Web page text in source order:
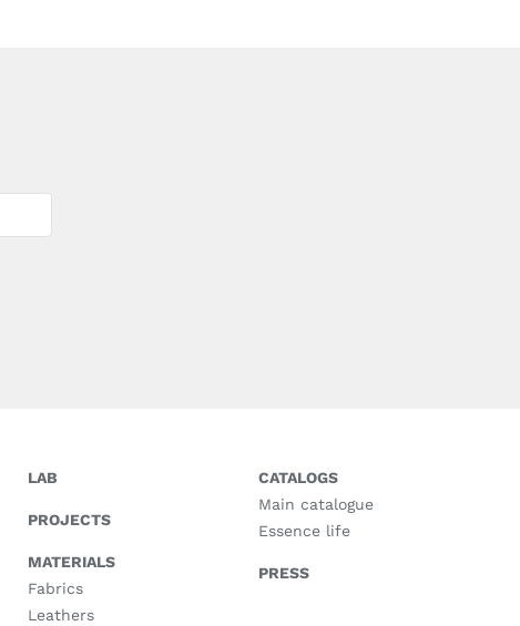
LAB
PROJECTS
MATERIALS
Fabrics
Leathers
CATALOGS
Main catalogue
Essence life
PRESS